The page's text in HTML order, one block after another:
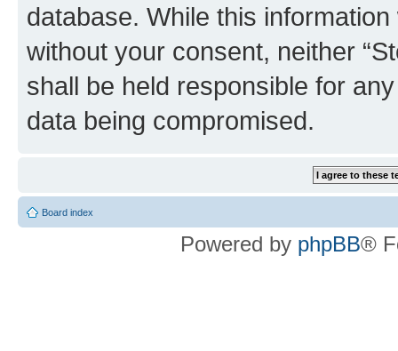
database. While this
without your consent, neither
shall be held responsible for
data being compromised.
Board index
Powered by phpBB®